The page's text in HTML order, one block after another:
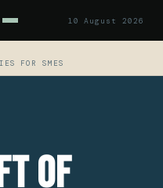
10 August 2026
FOR SMES
Of